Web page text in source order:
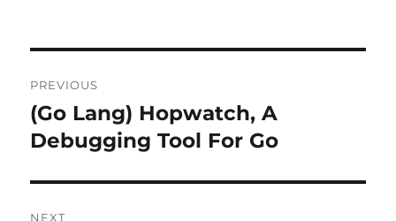
navigation
PREVIOUS
Previous
post:
(Go Lang) Hopwatch, A
Debugging Tool For Go
NEXT